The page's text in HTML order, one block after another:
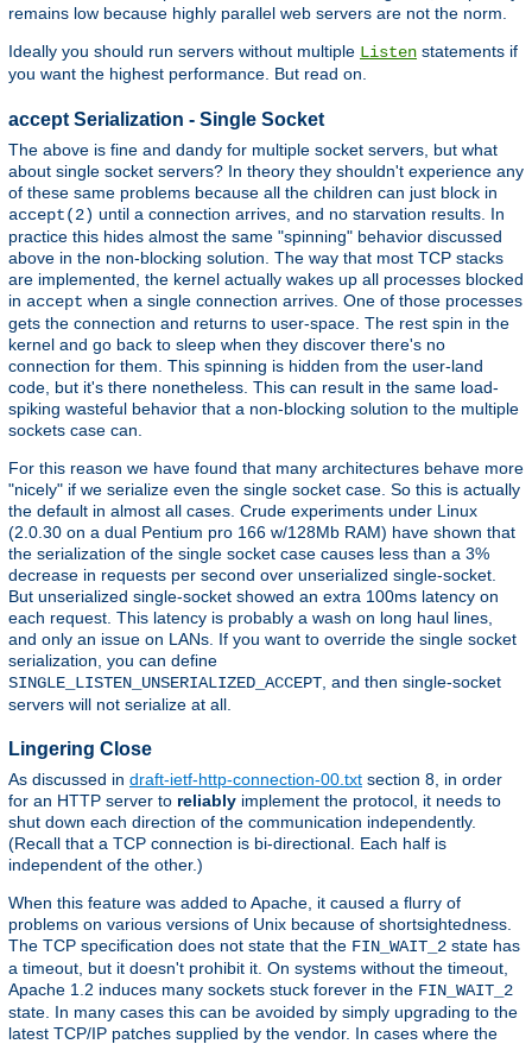
remains low because highly parallel web servers are not the norm.
Ideally you should run servers without multiple Listen statements if
you want the highest performance. But read on.
accept Serialization - Single Socket
The above is fine and dandy for multiple socket servers, but what
about single socket servers? In theory they shouldn't experience any
of these same problems because all the children can just block in
accept(2) until a connection arrives, and no starvation results. In
practice this hides almost the same "spinning" behavior discussed
above in the non-blocking solution. The way that most TCP stacks
are implemented, the kernel actually wakes up all processes blocked
in accept when a single connection arrives. One of those processes
gets the connection and returns to user-space. The rest spin in the
kernel and go back to sleep when they discover there's no
connection for them. This spinning is hidden from the user-land
code, but it's there nonetheless. This can result in the same load-
spiking wasteful behavior that a non-blocking solution to the multiple
sockets case can.
For this reason we have found that many architectures behave more
"nicely" if we serialize even the single socket case. So this is actually
the default in almost all cases. Crude experiments under Linux
(2.0.30 on a dual Pentium pro 166 w/128Mb RAM) have shown that
the serialization of the single socket case causes less than a 3%
decrease in requests per second over unserialized single-socket.
But unserialized single-socket showed an extra 100ms latency on
each request. This latency is probably a wash on long haul lines,
and only an issue on LANs. If you want to override the single socket
serialization, you can define
SINGLE_LISTEN_UNSERIALIZED_ACCEPT , and then single-socket
servers will not serialize at all.
Lingering Close
As discussed in draft-ietf-http-connection-00.txt section 8, in order
for an HTTP server to reliably implement the protocol, it needs to
shut down each direction of the communication independently.
(Recall that a TCP connection is bi-directional. Each half is
independent of the other.)
When this feature was added to Apache, it caused a flurry of
problems on various versions of Unix because of shortsightedness.
The TCP specification does not state that the FIN_WAIT_2 state has
a timeout, but it doesn't prohibit it. On systems without the timeout,
Apache 1.2 induces many sockets stuck forever in the FIN_WAIT_2
state. In many cases this can be avoided by simply upgrading to the
latest TCP/IP patches supplied by the vendor. In cases where the